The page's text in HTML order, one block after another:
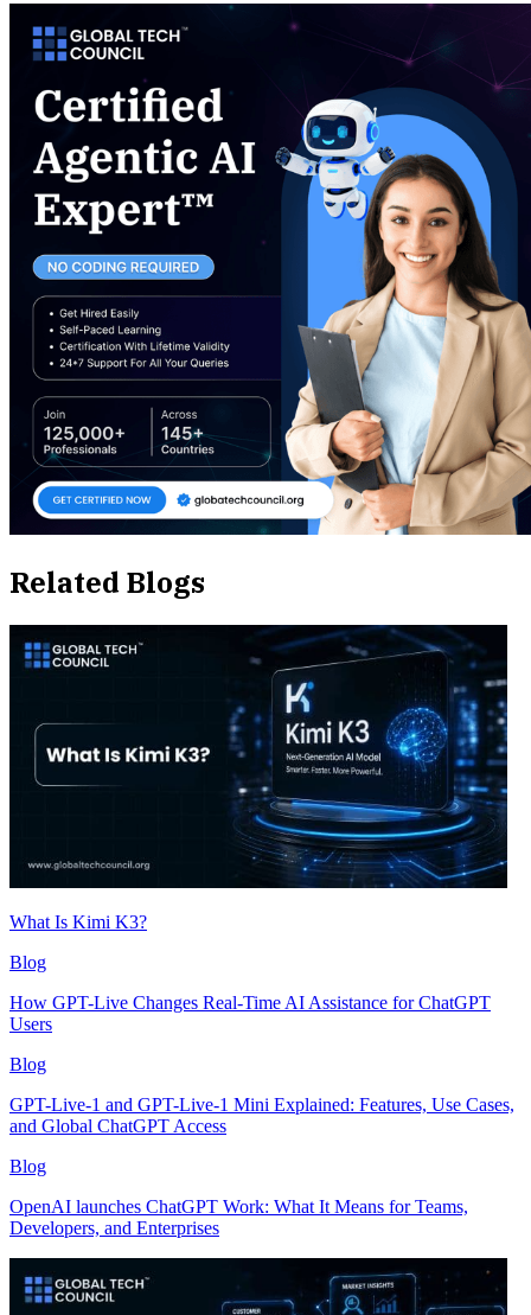
Related Blogs
What Is Kimi K3?
Blog
How GPT-Live Changes Real-Time AI Assistance for ChatGPT
Users
Blog
GPT-Live-1 and GPT-Live-1 Mini Explained: Features, Use Cases,
and Global ChatGPT Access
Blog
OpenAI launches ChatGPT Work: What It Means for Teams,
Developers, and Enterprises